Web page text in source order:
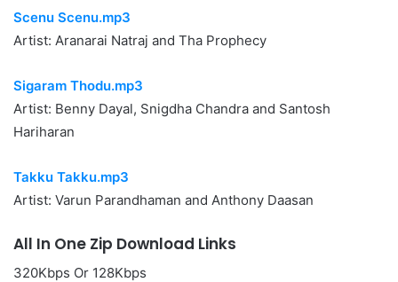
Scenu Scenu.mp3
Artist: Aranarai Natraj and Tha Prophecy
Sigaram Thodu.mp3
Artist: Benny Dayal, Snigdha Chandra and Santosh
Hariharan
Takku Takku.mp3
Artist: Varun Parandhaman and Anthony Daasan
All In One Zip Download Links
320Kbps Or 128Kbps